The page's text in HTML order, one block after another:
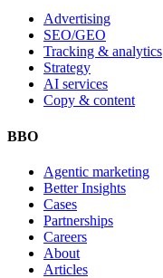
Advertising
SEO/GEO
Tracking & analytics
Strategy
AI services
Copy & content
BBO
Agentic marketing
Better Insights
Cases
Partnerships
Careers
About
Articles